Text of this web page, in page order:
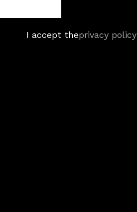
I accept theprivacy policy